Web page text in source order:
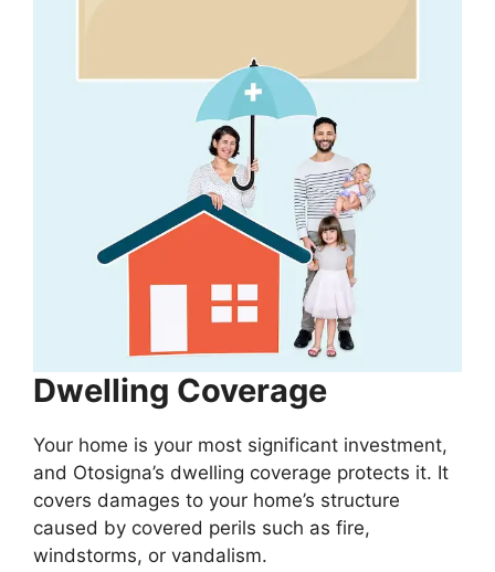
Dwelling Coverage
Your home is your most significant investment,
and Otosigna’s dwelling coverage protects it. It
covers damages to your home’s structure
caused by covered perils such as fire,
windstorms, or vandalism.